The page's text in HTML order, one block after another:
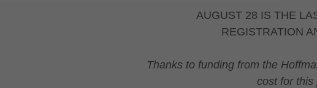
AUGUST 28 IS THE
REGISTRATION
Thanks to funding from the
cost for this